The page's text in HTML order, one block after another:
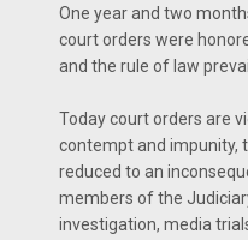
One year and two
court orders were
and the rule of law
Today court orders are
contempt and impunity,
reduced to an
members of the
investigation, media